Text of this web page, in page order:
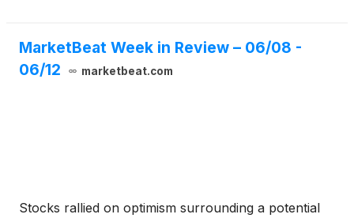
MarketBeat Week in Review – 06/08 -
06/12
marketbeat.com
Stocks rallied on optimism surrounding a potential